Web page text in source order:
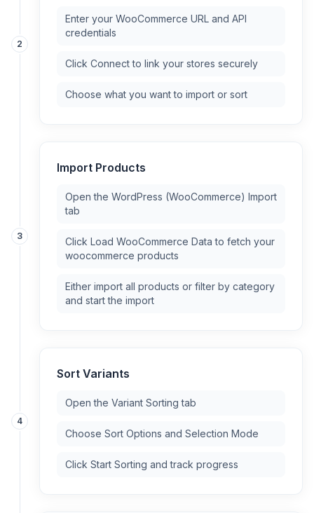
2
Enter your WooCommerce URL and API
credentials
Click Connect to link your stores securely
Choose what you want to import or sort
3
Import Products
Open the WordPress (WooCommerce) Import
tab
Click Load WooCommerce Data to fetch your
woocommerce products
Either import all products or filter by category
and start the import
4
Sort Variants
Open the Variant Sorting tab
Choose Sort Options and Selection Mode
Click Start Sorting and track progress